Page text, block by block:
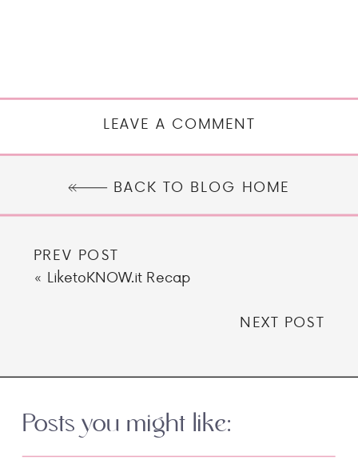
LEAVE A COMMENT
BACK TO BLOG HOME
PREV POST
« LiketoKNOW.it Recap
NEXT POST
Posts you might like: